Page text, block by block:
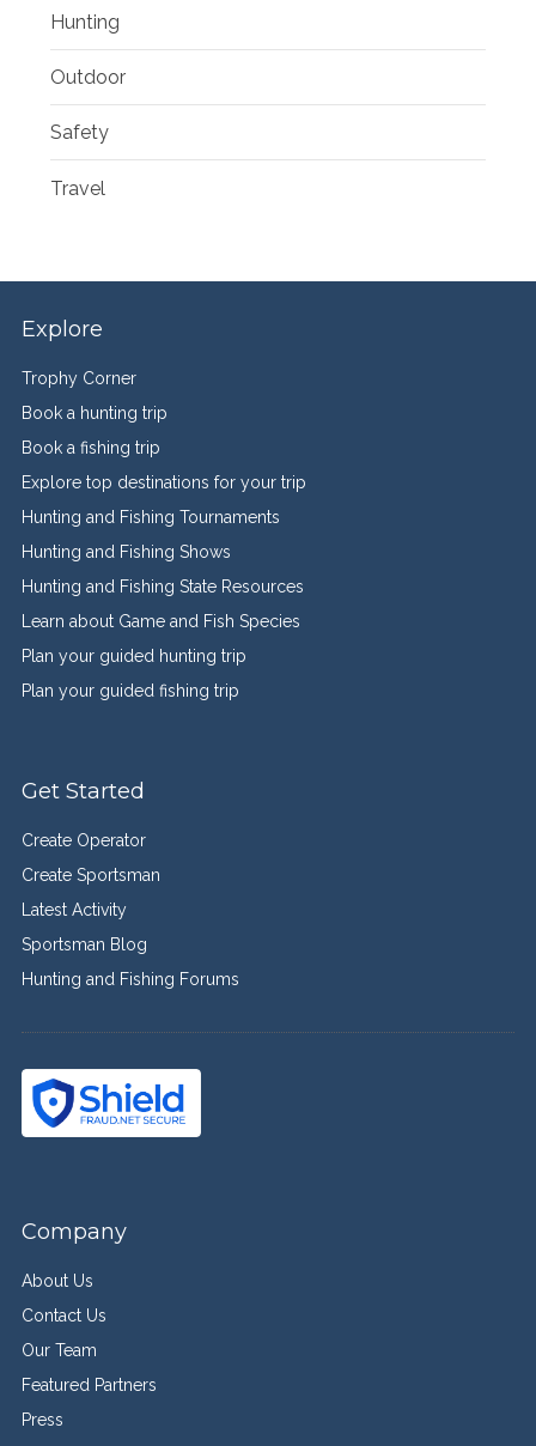
Hunting
Outdoor
Safety
Travel
Explore
Trophy Corner
Book a hunting trip
Book a fishing trip
Explore top destinations for your trip
Hunting and Fishing Tournaments
Hunting and Fishing Shows
Hunting and Fishing State Resources
Learn about Game and Fish Species
Plan your guided hunting trip
Plan your guided fishing trip
Get Started
Create Operator
Create Sportsman
Latest Activity
Sportsman Blog
Hunting and Fishing Forums
Company
About Us
Contact Us
Our Team
Featured Partners
Press